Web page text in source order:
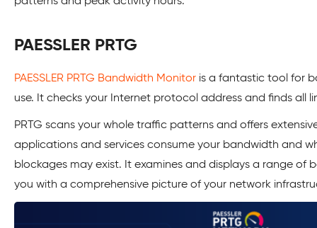
PAESSLER PRTG
PAESSLER PRTG Bandwidth Monitor is a fantastic tool for
use. It checks your Internet protocol address and finds all
PRTG scans your whole traffic patterns and offers
applications and services consume your bandwidth and
blockages may exist. It examines and displays a range of
you with a comprehensive picture of your network